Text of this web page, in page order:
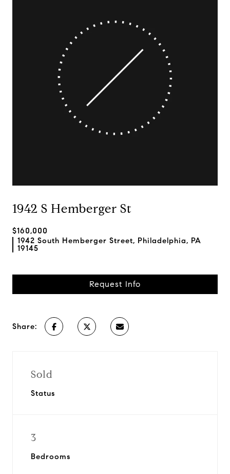
1942 S Hemberger St
$160,000
1942 South Hemberger Street, Philadelphia, PA
19145
Request Info
Share:
Sold
Status
3
Bedrooms